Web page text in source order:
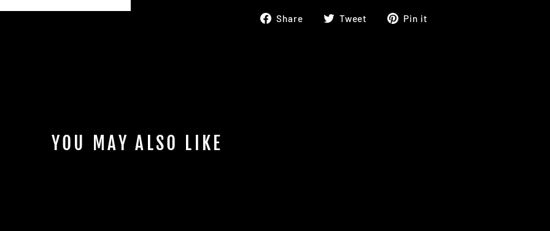
Share
ShareTweet
TweetPin it
YOU MAY ALSO LIKE